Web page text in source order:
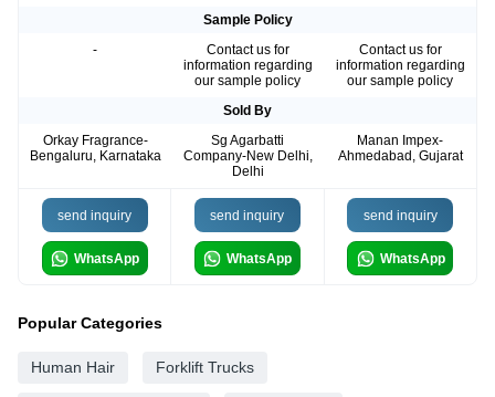
Sample Policy
-
Contact us for
information regarding
our sample policy
Contact us for
information regarding
our sample policy
Sold By
Orkay Fragrance-
Bengaluru, Karnataka
Sg Agarbatti
Company-New Delhi,
Delhi
Manan Impex-
Ahmedabad, Gujarat
send inquiry
WhatsApp
send inquiry
WhatsApp
send inquiry
WhatsApp
Popular Categories
Human Hair Forklift Trucks